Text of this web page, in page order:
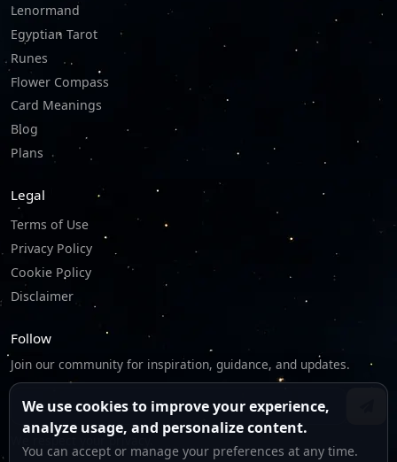
Lenormand
Egyptian Tarot
Runes
Flower Compass
Card Meanings
Blog
Plans
Legal
Terms of Use
Privacy Policy
Cookie Policy
Disclaimer
Follow
Join our community for inspiration, guidance, and updates.
We respect your privacy.
We use cookies to improve your experience,
analyze usage, and personalize content.
You can accept or manage your preferences at any time.